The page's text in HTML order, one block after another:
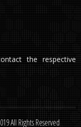
the respective
All Rights Reserved